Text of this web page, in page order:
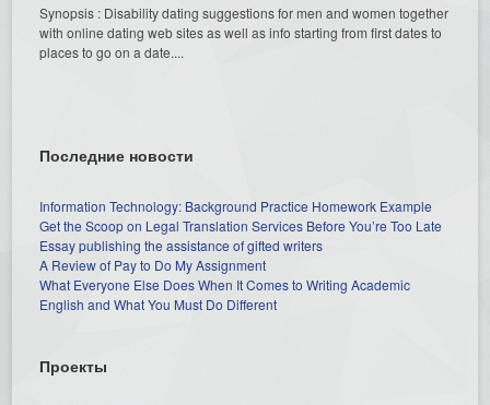
Synopsis : Disability dating suggestions for men and women together
with online dating web sites as well as info starting from first dates to
places to go on a date....
Последние новости
Information Technology: Background Practice Homework Example
Get the Scoop on Legal Translation Services Before You’re Too Late
Essay publishing the assistance of gifted writers
A Review of Pay to Do My Assignment
What Everyone Else Does When It Comes to Writing Academic
English and What You Must Do Different
Проекты